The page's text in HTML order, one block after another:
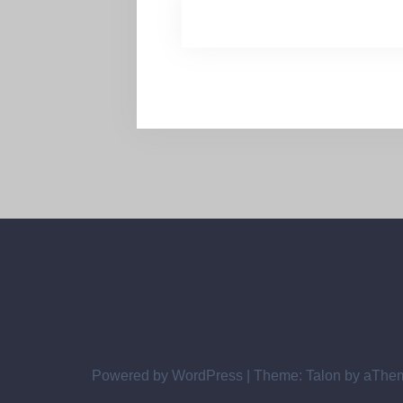
Powered by WordPress Theme: Talon by